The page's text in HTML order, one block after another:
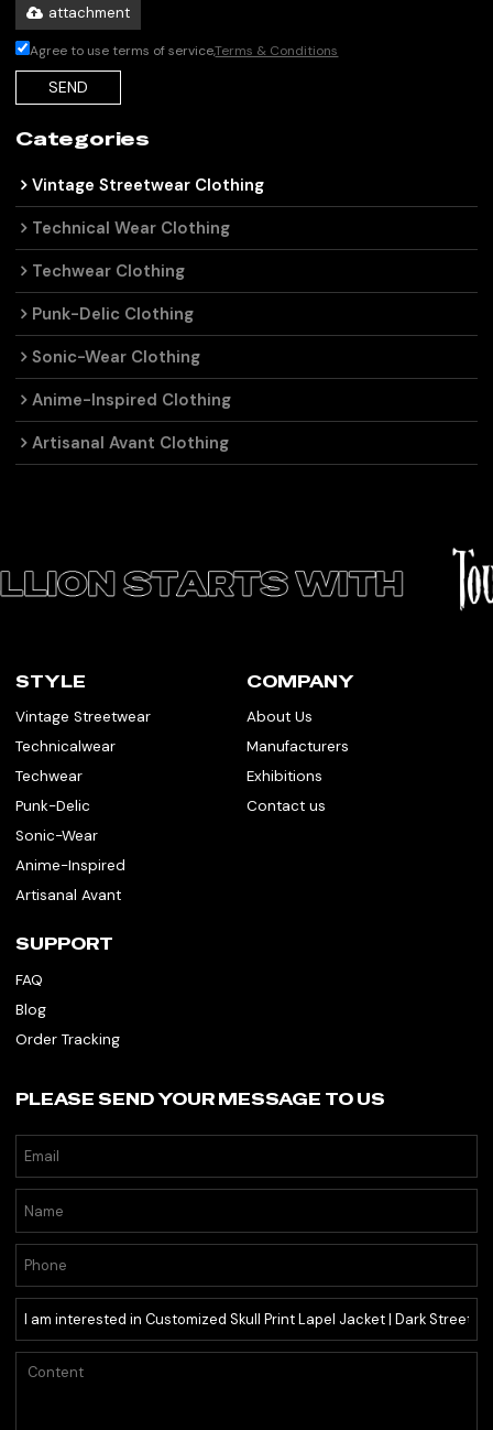
attachment
Agree to use terms of service,Terms & Conditions
SEND
Categories
Vintage Streetwear Clothing
Technical Wear Clothing
Techwear Clothing
Punk-Delic Clothing
Sonic-Wear Clothing
Anime-Inspired Clothing
Artisanal Avant Clothing
STYLE
Vintage Streetwear
Technicalwear
Techwear
Punk-Delic
Sonic-Wear
Anime-Inspired
Artisanal Avant
COMPANY
About Us
Manufacturers
Exhibitions
Contact us
SUPPORT
FAQ
Blog
Order Tracking
PLEASE SEND YOUR MESSAGE TO US